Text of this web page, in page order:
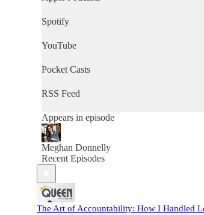
Spotify
YouTube
Pocket Casts
RSS Feed
Appears in episode
Meghan Donnelly
Recent Episodes
The Art of Accountability: How I Handled